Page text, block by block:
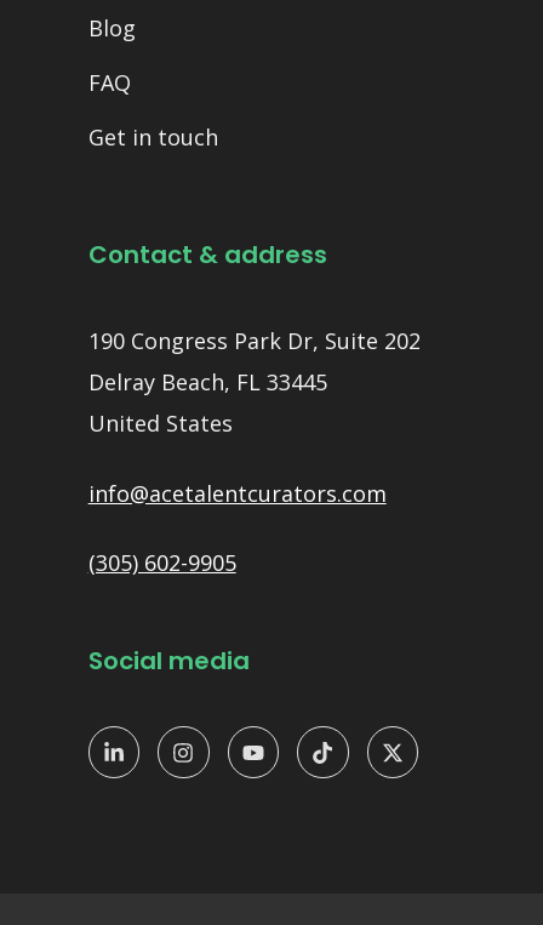
Blog
FAQ
Get in touch
Contact & address
190 Congress Park Dr, Suite 202
Delray Beach, FL 33445
United States
info@acetalentcurators.com
(305) 602-9905
Social media